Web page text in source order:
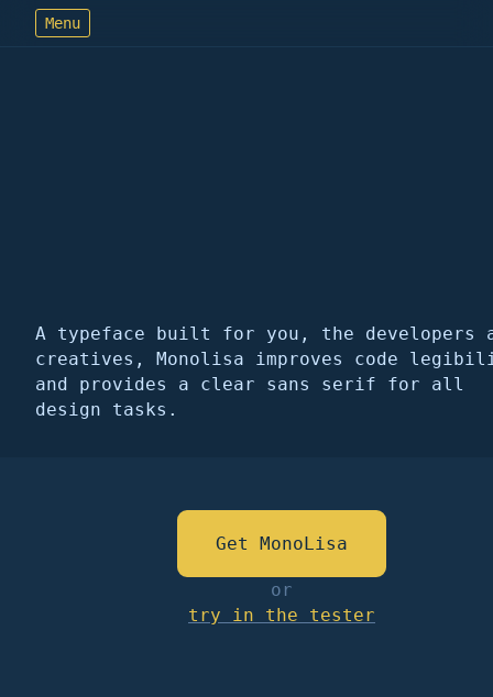
Menu
A typeface built for you, the developers
creatives, Monolisa improves code
and provides a clear sans serif for all
design tasks.
Get MonoLisa
or
try in the tester